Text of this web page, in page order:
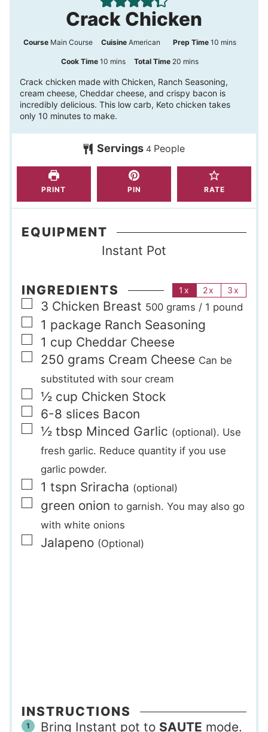
Crack Chicken
Course Main Course CuisineAmerican Prep Time 10m
u
mins
Cook Time 10m
i
n
u
e
s
mins Total Time 20 m
i
n
e
s
mins
Crack chicken made with Chicken, Ranch Seasoning,
cream cheese, Cheddar cheese, and crispy bacon is
incredibly delicious. This low carb, Keto chicken takes
only 10 minutes to make.
Servings 4 People
PRINT PIN RATE
EQUIPMENT
Instant Pot
INGREDIENTS 1x 2x 3x
▢
3 Chicken Breast 500 grams / 1 pound
▢
1 package Ranch Seasoning
▢
1 cup Cheddar Cheese
▢
250 grams Cream Cheese Can be
substituted with sour cream
▢
½ cup Chicken Stock
▢
6-8 slices Bacon
▢
½ tbsp Minced Garlic (optional). Use
fresh garlic. Reduce quantity if you use
garlic powder.
▢
1 tspn Sriracha (optional)
▢
green onion to garnish. You may also go
with white onions
▢
Jalapeno (Optional)
INSTRUCTIONS
Bring Instant pot to SAUTE mode.